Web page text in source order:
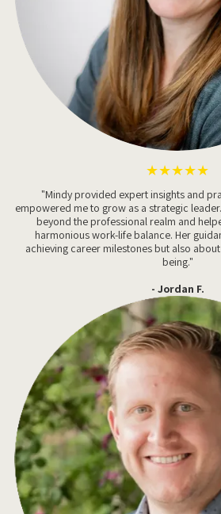
★★★★★
"Mindy provided expert insights and
empowered me to grow as a strategic
beyond the professional realm and
harmonious work-life balance. Her
achieving career milestones but also
being."
- Jordan F.